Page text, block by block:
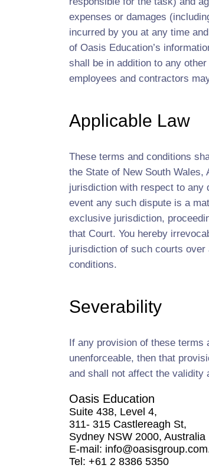
expenses or damages
incurred by you at any time
of Oasis Education’s
shall be in addition to any
employees and contractors
Applicable Law
These terms and conditions
the State of New South
jurisdiction with respect to any
event any such dispute is a
exclusive jurisdiction,
that Court. You hereby
jurisdiction of such courts
conditions.
Severability
If any provision of these terms
unenforceable, then that
and shall not affect the validity
Oasis Education
Suite 438, Level 4,
311- 315 Castlereagh St,
Sydney NSW 2000, Australia
E-mail:
Tel: +61 2 8386 5350